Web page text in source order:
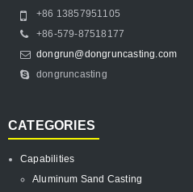
+86 13857951105
+86-579-87518177
dongrun@dongruncasting.com
dongruncasting
CATEGORIES
Capabilities
Aluminum Sand Casting